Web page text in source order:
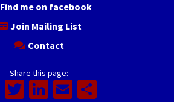
Find me on facebook
Join Mailing List
Contact
Share this page:
Facebook
Twitter
LinkedIn
Email